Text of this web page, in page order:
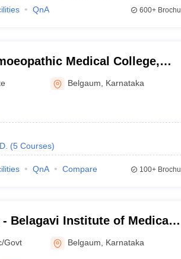
QnA 600+
Medical College,
Belgaum Karnataka
(5 Courses)
QnA Compare 100+
- Belagavi Institute of Medical
Govt Belgaum Karnataka